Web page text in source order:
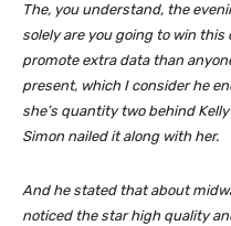
The, you understand, the
solely are you going to win this
promote extra data than
present, which I consider he
she’s quantity two behind
Simon nailed it along with her.
And he stated that about
noticed the star high quality